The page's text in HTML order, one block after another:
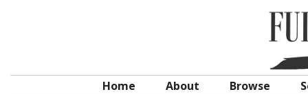
Home About Browse